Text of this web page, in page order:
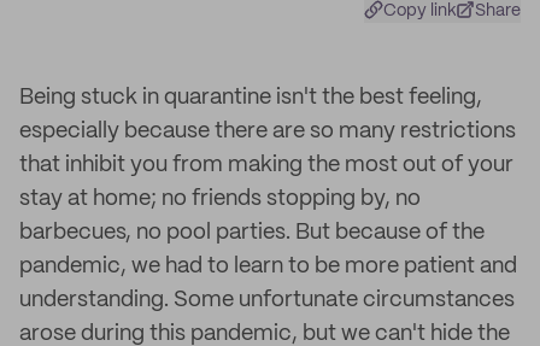
Copy link Share
Being stuck in quarantine isn't the best feeling,
especially because there are so many restrictions
that inhibit you from making the most out of your
stay at home; no friends stopping by, no
barbecues, no pool parties. But because of the
pandemic, we had to learn to be more patient and
understanding. Some unfortunate circumstances
arose during this pandemic, but we can't hide the